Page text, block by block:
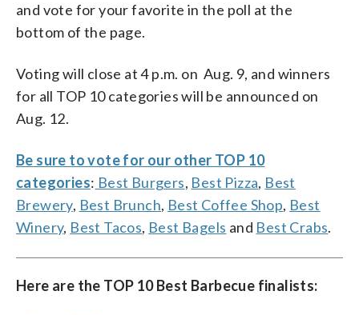
and vote for your favorite in the poll at the
bottom of the page.
Voting will close at 4 p.m. on Aug. 9, and winners
for all TOP 10 categories will be announced on
Aug. 12.
Be sure to vote for our other TOP 10
categories: Best Burgers, Best Pizza, Best
Brewery, Best Brunch, Best Coffee Shop, Best
Winery, Best Tacos, Best Bagels and Best Crabs.
Here are the TOP 10 Best Barbecue finalists: